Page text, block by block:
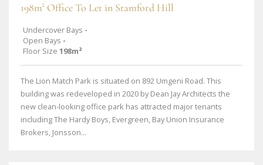
198m² Office To Let in Stamford Hill
Undercover Bays -
Open Bays -
Floor Size 198m²
The Lion Match Park is situated on 892 Umgeni Road. This
building was redeveloped in 2020 by Dean Jay Architects the
new clean-looking office park has attracted major tenants
including The Hardy Boys, Evergreen, Bay Union Insurance
Brokers, Jonsson...